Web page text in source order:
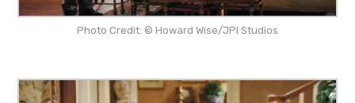
Photo Credit: © Howard Wise/JPI Studios